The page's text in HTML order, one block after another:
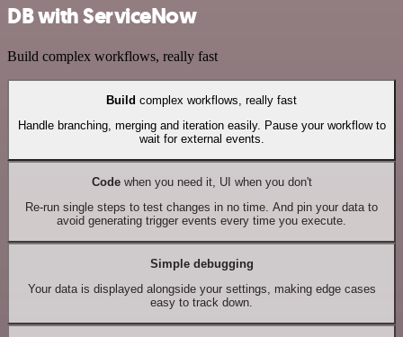
DB with ServiceNow
Build complex workflows, really fast
Build complex workflows, really fast
Handle branching, merging and iteration easily. Pause your workflow to
wait for external events.
Codewhen you need it, UI when you don't
Re-run single steps to test changes in no time. And pin your data to
avoid generating trigger events every time you execute.
Simple debugging
Your data is displayed alongside your settings, making edge cases
easy to track down.